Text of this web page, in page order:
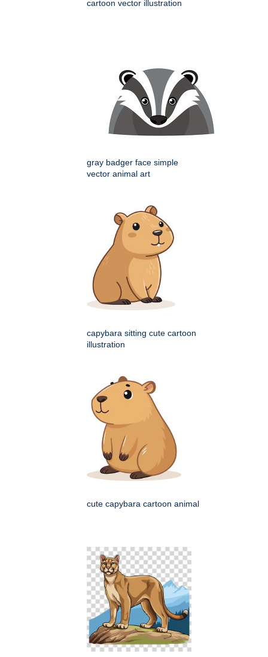
cartoon vector illustration
gray badger face simple
vector animal art
capybara sitting cute cartoon
illustration
cute capybara cartoon animal